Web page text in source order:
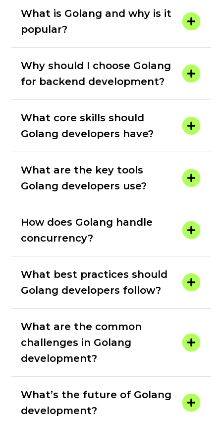
What is Golang and why is it
popular?
Why should I choose Golang
for backend development?
What core skills should
Golang developers have?
What are the key tools
Golang developers use?
How does Golang handle
concurrency?
What best practices should
Golang developers follow?
What are the common
challenges in Golang
development?
What’s the future of Golang
development?